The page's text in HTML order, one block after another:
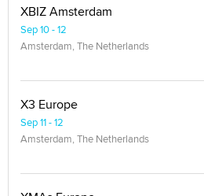
XBIZ Amsterdam
Sep 10 - 12
Amsterdam, The Netherlands
X3 Europe
Sep 11 - 12
Amsterdam, The Netherlands